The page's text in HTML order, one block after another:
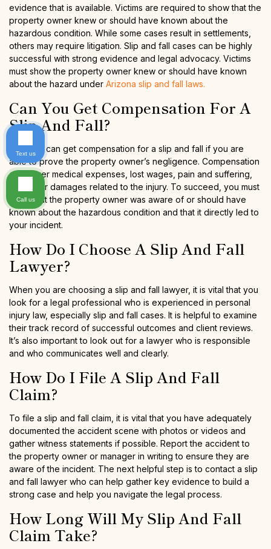
evidence that is available. Victims are required to show that the
property owner knew or should have known about the
hazardous condition. While some cases result in settlements,
others may require litigation. Slip and fall cases can be highly
successful with strong evidence and legal advocacy. Victims
must show the property owner knew or should have known
about the hazard under Arizona slip and fall laws.
Can You Get Compensation For A
Slip And Fall?
Yes, you can get compensation for a slip and fall if you are
able to prove the property owner’s negligence. Compensation
can cover medical expenses, lost wages, pain and suffering,
and other damages related to the injury. To succeed, you must
show that the property owner was aware of or should have
known about the hazardous condition and that it directly led to
your incident.
How Do I Choose A Slip And Fall
Lawyer?
When you are choosing a slip and fall lawyer, it is vital that you
look for a legal professional who is experienced in personal
injury law, especially slip and fall cases. It is helpful to examine
their track record of successful outcomes and client reviews.
It’s also important to look out for a lawyer who is responsible
and who communicates well and clearly.
How Do I File A Slip And Fall
Claim?
To file a slip and fall claim, it is vital that you have adequately
documented the accident scene with photos or videos and
gather witness statements if possible. Report the accident to
the property owner or manager in writing to ensure they are
aware of the incident. The next helpful step is to contact a slip
and fall lawyer who can help gather key evidence to build a
strong case and help you navigate the legal process.
How Long Will My Slip And Fall
Claim Take?
Text us
Call us